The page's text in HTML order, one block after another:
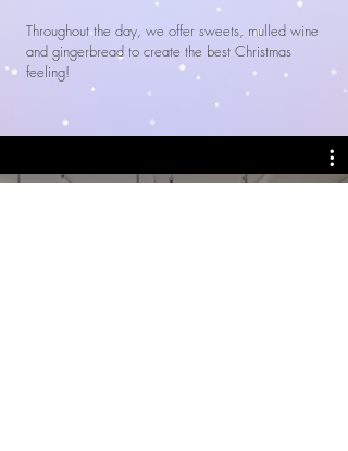
Throughout the day, we offer sweets, mulled wine
and gingerbread to create the best Christmas
feeling!